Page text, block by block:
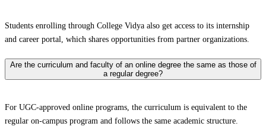
Students enrolling through College Vidya also get access to its internship
and career portal, which shares opportunities from partner organizations.
Are the curriculum and faculty of an online degree the same as those of
a regular degree?
For UGC-approved online programs, the curriculum is equivalent to the
regular on-campus program and follows the same academic structure.